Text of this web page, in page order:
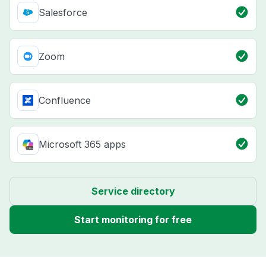
Salesforce
Zoom
Confluence
Microsoft 365 apps
Service directory
Start monitoring for free